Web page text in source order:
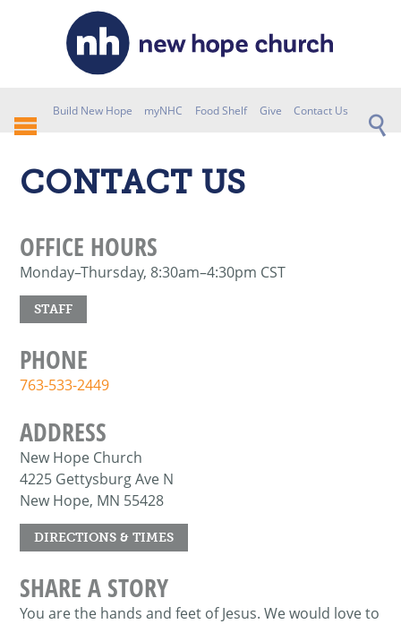
Build New Hope myNHC Food Shelf Give Contact Us
CONTACT US
OFFICE HOURS
Monday–Thursday, 8:30am–4:30pm CST
STAFF
PHONE
763-533-2449
ADDRESS
New Hope Church
4225 Gettysburg Ave N
New Hope, MN 55428
DIRECTIONS & TIMES
SHARE A STORY
You are the hands and feet of Jesus. We would love to